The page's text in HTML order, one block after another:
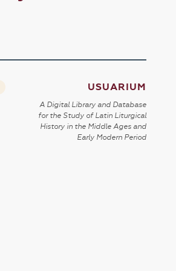
USUARIUM
A Digital Library and Database
for the Study of Latin Liturgical
History in the Middle Ages and
Early Modern Period